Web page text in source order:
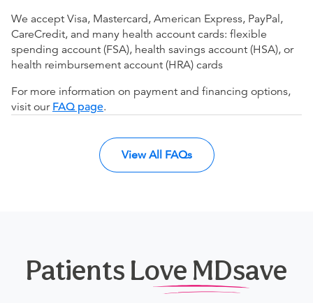
We accept Visa, Mastercard, American Express, PayPal,
CareCredit, and many health account cards: flexible
spending account (FSA), health savings account (HSA), or
health reimbursement account (HRA) cards
For more information on payment and financing options,
visit our FAQ page.
View All FAQs
Patients Love MDsave